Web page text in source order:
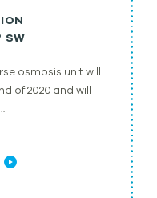
SW
osmosis unit will
of 2020 and will